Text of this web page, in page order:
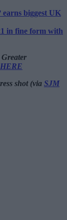
earns biggest UK
in fine form with
shot (via SJM